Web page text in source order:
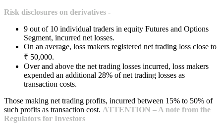
Risk disclosures on derivatives -
9 out of 10 individual traders in equity Futures and Options
Segment, incurred net losses.
On an average, loss makers registered net trading loss close to
₹ 50,000.
Over and above the net trading losses incurred, loss makers
expended an additional 28% of net trading losses as
transaction costs.
Those making net trading profits, incurred between 15% to 50% of
such profits as transaction cost. ATTENTION – A note from the
Regulators for Investors